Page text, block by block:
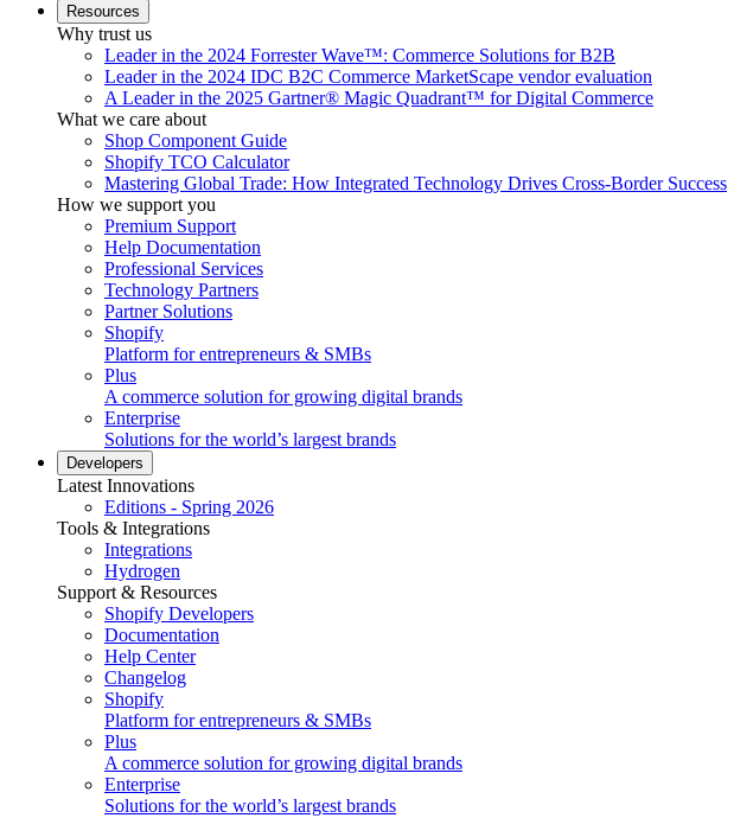
Resources
Why trust us
Leader in the 2024 Forrester Wave™: Commerce Solutions for B2B
Leader in the 2024 IDC B2C Commerce MarketScape vendor evaluation
A Leader in the 2025 Gartner® Magic Quadrant™ for Digital Commerce
What we care about
Shop Component Guide
Shopify TCO Calculator
Mastering Global Trade: How Integrated Technology Drives Cross-Border Success
How we support you
Premium Support
Help Documentation
Professional Services
Technology Partners
Partner Solutions
Shopify
Platform for entrepreneurs & SMBs
Plus
A commerce solution for growing digital brands
Enterprise
Solutions for the world’s largest brands
Developers
Latest Innovations
Editions - Spring 2026
Tools & Integrations
Integrations
Hydrogen
Support & Resources
Shopify Developers
Documentation
Help Center
Changelog
Shopify
Platform for entrepreneurs & SMBs
Plus
A commerce solution for growing digital brands
Enterprise
Solutions for the world’s largest brands